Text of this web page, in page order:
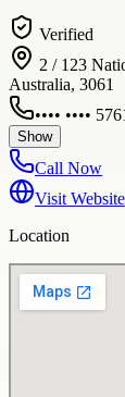
Verified
2 / 123
Australia, 3061
•••• ••••
Show
Call Now
Visit Website
Location